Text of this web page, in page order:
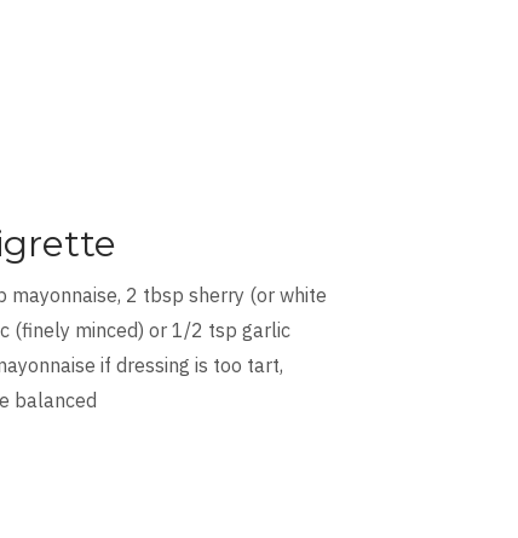
mayonnaise, 2 tbsp sherry (or white
(finely minced) or 1/2 tsp garlic
if dressing is too tart,
balanced